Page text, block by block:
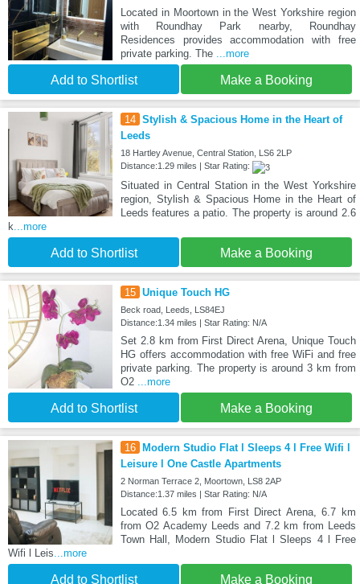
Located in Moortown in the West Yorkshire region
with Roundhay Park nearby, Roundhay
Residences provides accommodation with free
private parking. The
...more
Add to Shortlist Make a Booking
14 Stylish & Spacious Home in the Heart of
Leeds
18 Hartley Avenue, Central Station, LS6 2LP
Distance:1.29 miles | Star Rating:
Situated in Central Station in the West Yorkshire
region, Stylish & Spacious Home in the Heart of
Leeds features a patio. The property is around 2.6
k ...more
Add to Shortlist Make a Booking
15 Unique Touch HG
Beck road, Leeds, LS84EJ
Distance:1.34 miles | Star Rating: N/A
Set 2.8 km from First Direct Arena, Unique Touch
HG offers accommodation with free WiFi and free
private parking. The property is around 3 km from
O2
...more
Add to Shortlist Make a Booking
16
Modern Studio Flat l Sleeps 4 l Free Wifi l
Leisure l One Castle Apartments
2 Norman Terrace 2, Moortown, LS8 2AP
Distance:1.37 miles | Star Rating: N/A
Located 6.5 km from First Direct Arena, 6.7 km
from O2 Academy Leeds and 7.2 km from Leeds
Town Hall, Modern Studio Flat l Sleeps 4 l Free
Wifi l Leis...more
Add to Shortlist Make a Booking